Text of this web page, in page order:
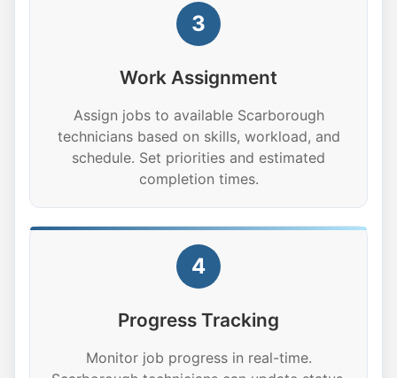
3
Work Assignment
Assign jobs to available Scarborough
technicians based on skills, workload, and
schedule. Set priorities and estimated
completion times.
4
Progress Tracking
Monitor job progress in real-time.